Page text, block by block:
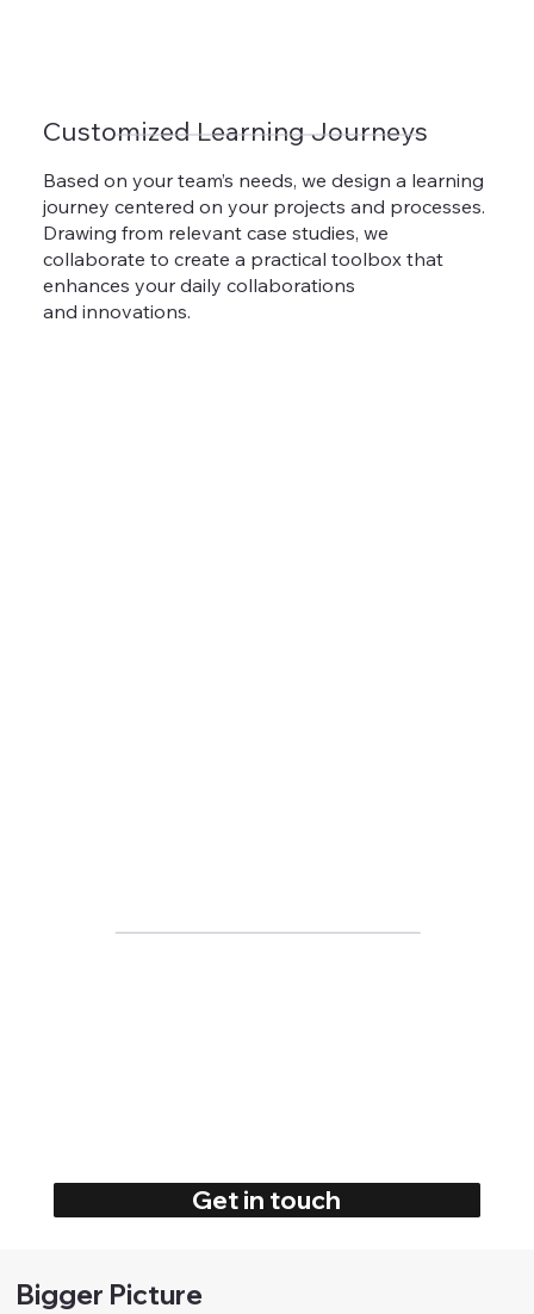
Get in touch
Customized Learning Journeys
Based on your team’s needs, we design a learning
journey centered on your projects and processes.
Drawing from relevant case studies, we
collaborate to create a practical toolbox that
enhances your daily collaborations
and innovations.
Bigger Picture